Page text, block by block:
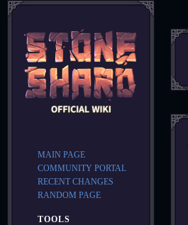
MAIN PAGE
COMMUNITY PORTAL
RECENT CHANGES
RANDOM PAGE
TOOLS